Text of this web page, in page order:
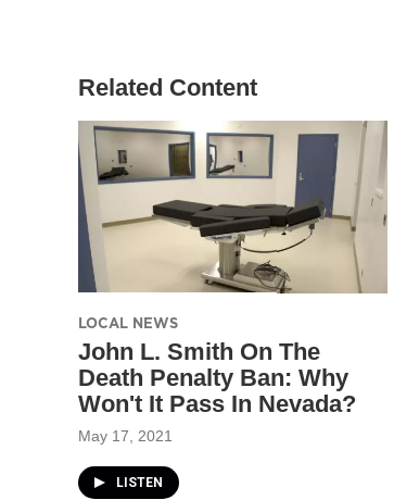
Related Content
LOCAL NEWS
John L. Smith On The
Death Penalty Ban: Why
Won't It Pass In Nevada?
May 17, 2021
LISTEN